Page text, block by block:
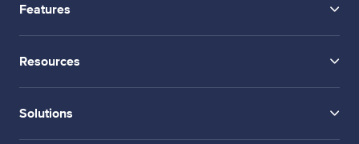
Features
Resources
Solutions